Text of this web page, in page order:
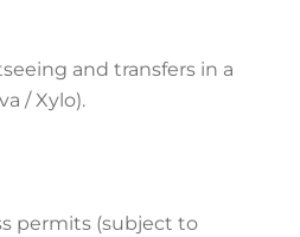
and transfers in a
/ Xylo).
permits (subject to